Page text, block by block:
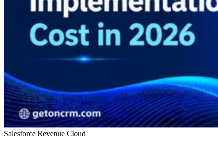
Salesforce Revenue Cloud